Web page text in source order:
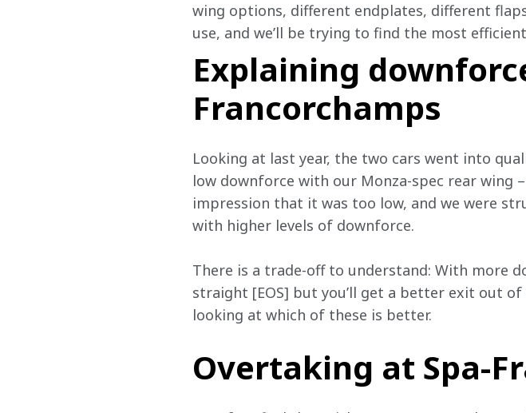
wing options, different endplates, different
use, and we’ll be trying to find the most
Explaining
Francorchamps
Looking at last year, the two cars went into
low downforce with our Monza-spec rear wing
impression that it was too low, and we were
with higher levels of downforce.
There is a trade-off to understand: With more
straight [EOS] but you’ll get a better exit out
looking at which of these is better.
Overtaking at Spa-